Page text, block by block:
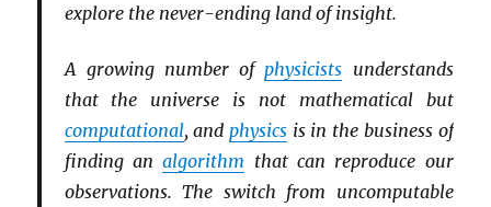
explore the never-ending land of insight.
A growing number ofphysicists understands
that the universe is not mathematical but
computational, andphysics is in the business of
finding analgorithm that can reproduce our
observations. The switch from uncomputable